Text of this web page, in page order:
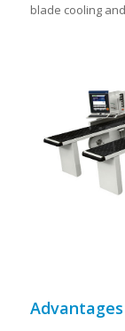
blade cooling
Advantages